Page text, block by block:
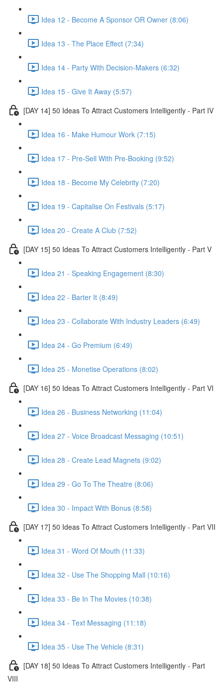
Idea 12 - Become A Sponsor OR Owner (8:06)
Idea 13 - The Place Effect (7:34)
Idea 14 - Party With Decision-Makers (6:32)
Idea 15 - Give It Away (5:57)
[DAY 14] 50 Ideas To Attract Customers Intelligently - Part IV
Idea 16 - Make Humour Work (7:15)
Idea 17 - Pre-Sell With Pre-Booking (9:52)
Idea 18 - Become My Celebrity (7:20)
Idea 19 - Capitalise On Festivals (5:17)
Idea 20 - Create A Club (7:52)
[DAY 15] 50 Ideas To Attract Customers Intelligently - Part V
Idea 21 - Speaking Engagement (8:30)
Idea 22 - Barter It (8:49)
Idea 23 - Collaborate With Industry Leaders (6:49)
Idea 24 - Go Premium (6:49)
Idea 25 - Monetise Operations (8:02)
[DAY 16] 50 Ideas To Attract Customers Intelligently - Part VI
Idea 26 - Business Networking (11:04)
Idea 27 - Voice Broadcast Messaging (10:51)
Idea 28 - Create Lead Magnets (9:02)
Idea 29 - Go To The Theatre (8:06)
Idea 30 - Impact With Bonus (8:58)
[DAY 17] 50 Ideas To Attract Customers Intelligently - Part VII
Idea 31 - Word Of Mouth (11:33)
Idea 32 - Use The Shopping Mall (10:16)
Idea 33 - Be In The Movies (10:38)
Idea 34 - Text Messaging (11:18)
Idea 35 - Use The Vehicle (8:31)
[DAY 18] 50 Ideas To Attract Customers Intelligently - Part
VIII